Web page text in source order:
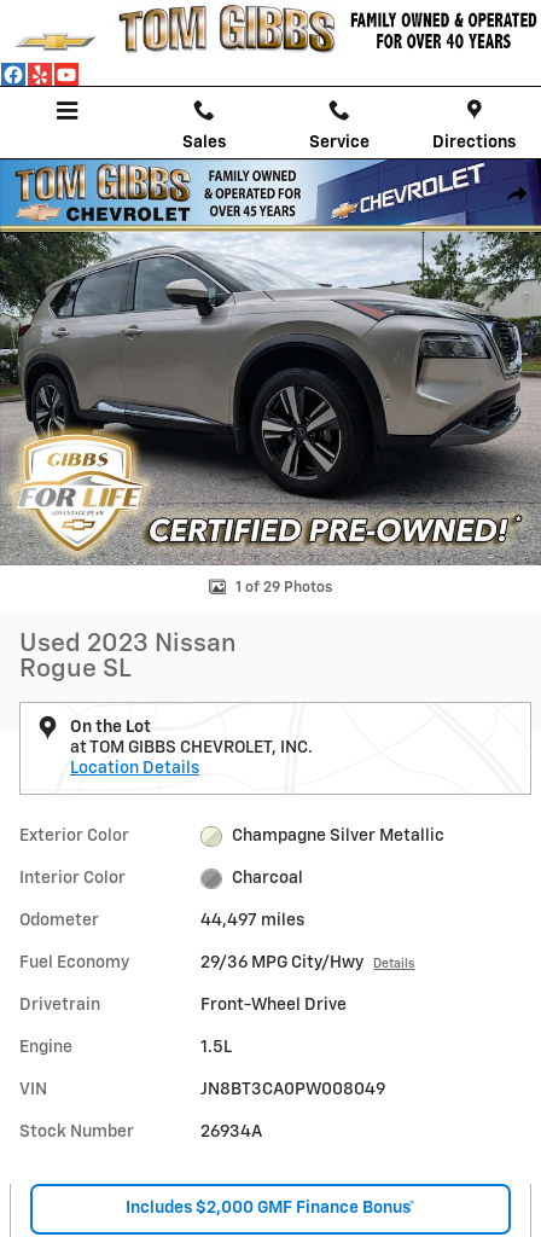
Skip to main content
Sales Service Directions
Used 2023 Nissan Rogue SL SUV Photo 1 of 29
1 of 29 Photos
Used 2023 Nissan
Rogue SL
On the Lot
at TOM GIBBS CHEVROLET, INC.
Location Details
Exterior Color Champagne Silver Metallic
Interior Color Charcoal
Odometer 44,497 miles
Fuel Economy 29/36 MPG City/Hwy Details
Drivetrain Front-Wheel Drive
Engine 1.5L
VIN JN8BT3CA0PW008049
Stock Number 26934A
Includes $2,000 GMF Finance Bonus*